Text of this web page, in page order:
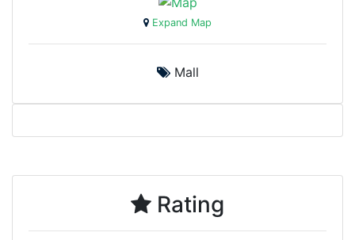
Expand Map
Mall
Rating